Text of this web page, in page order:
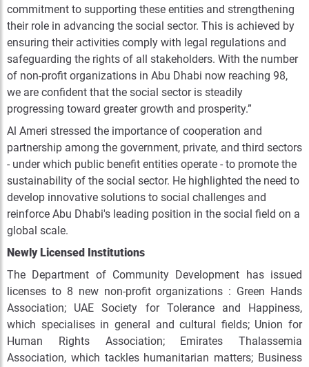
commitment to supporting these entities and strengthening
their role in advancing the social sector. This is achieved by
ensuring their activities comply with legal regulations and
safeguarding the rights of all stakeholders. With the number
of non-profit organizations in Abu Dhabi now reaching 98,
we are confident that the social sector is steadily
progressing toward greater growth and prosperity.”
Al Ameri stressed the importance of cooperation and
partnership among the government, private, and third sectors
- under which public benefit entities operate - to promote the
sustainability of the social sector. He highlighted the need to
develop innovative solutions to social challenges and
reinforce Abu Dhabi's leading position in the social field on a
global scale.
Newly Licensed Institutions
The Department of Community Development has issued
licenses to 8 new non-profit organizations : Green Hands
Association; UAE Society for Tolerance and Happiness,
which specialises in general and cultural fields; Union for
Human Rights Association; Emirates Thalassemia
Association, which tackles humanitarian matters; Business